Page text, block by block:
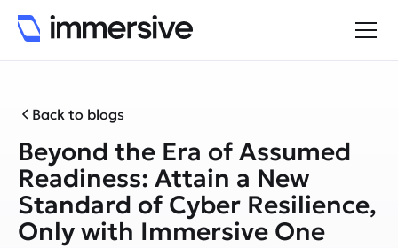
Back to blogs
Beyond the Era of Assumed
Readiness: Attain a New
Standard of Cyber Resilience,
Only with Immersive One